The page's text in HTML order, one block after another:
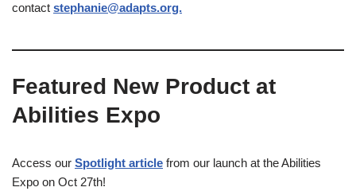
contact stephanie@adapts.org.
Featured New Product at
Abilities Expo
Access our Spotlight article from our launch at the Abilities
Expo on Oct 27th!